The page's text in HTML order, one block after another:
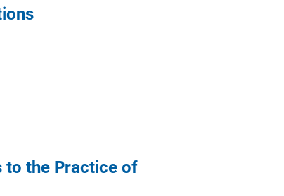
to the Practice of